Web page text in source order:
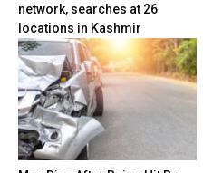
network, searches at 26
locations in Kashmir